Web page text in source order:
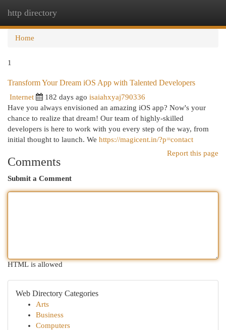
http directory
Home
1
Transform Your Dream iOS App with Talented Developers
Internet 182 days ago isaiahxyaj790336
Have you always envisioned an amazing iOS app? Now's your
chance to realize that dream! Our team of highly-skilled
developers is here to work with you every step of the way, from
initial thought to launch. We https://magicent.in/?p=contact
Report this page
Comments
Submit a Comment
HTML is allowed
Web Directory Categories
Arts
Business
Computers